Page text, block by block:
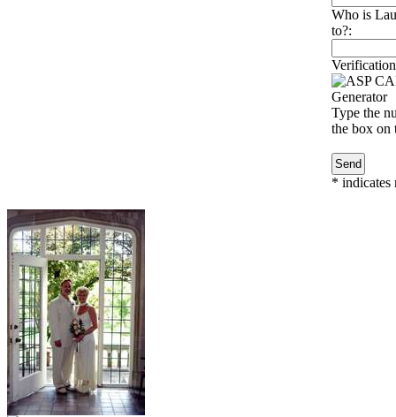
Who is
to?:
Type the
the box on
* indicates